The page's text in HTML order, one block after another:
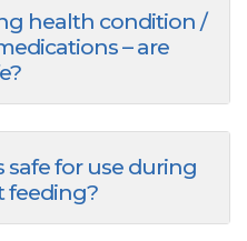
health condition /
– are
for use during
feeding?